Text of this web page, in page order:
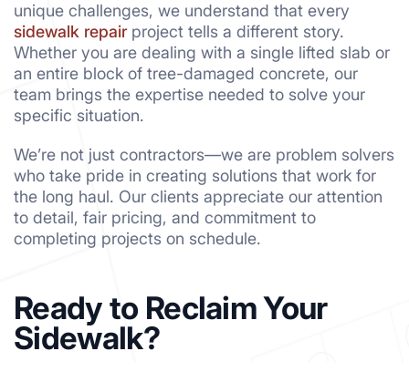
unique challenges, we understand that every
sidewalk repairproject tells a different story.
Whether you are dealing with a single lifted slab or
an entire block of tree-damaged concrete, our
team brings the expertise needed to solve your
specific situation.
We’re not just contractors—we are problem solvers
who take pride in creating solutions that work for
the long haul. Our clients appreciate our attention
to detail, fair pricing, and commitment to
completing projects on schedule.
Ready to Reclaim Your
Sidewalk?